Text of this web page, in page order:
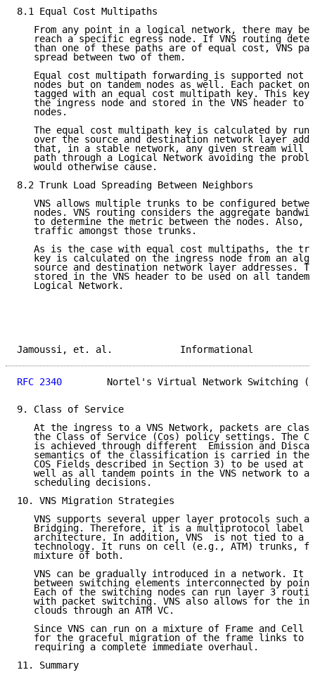
8.1 Equal Cost Multipaths
From any point in a logical network, there may be
reach a specific egress node. If VNS routing
than one of these paths are of equal cost, VNS
   spread between two of them.
Equal cost multipath forwarding is supported not
nodes but on tandem nodes as well. Each packet on
tagged with an equal cost multipath key. This key
the ingress node and stored in the VNS header to
   nodes.
The equal cost multipath key is calculated by
over the source and destination network layer
that, in a stable network, any given stream will
path through a Logical Network avoiding the
   would otherwise cause.
8.2 Trunk Load Spreading Between Neighbors
VNS allows multiple trunks to be configured
nodes. VNS routing considers the aggregate
to determine the metric between the nodes. Also,
   traffic amongst those trunks.
As is the case with equal cost multipaths, the
key is calculated on the ingress node from an
source and destination network layer addresses.
stored in the VNS header to be used on all tandem
   Logical Network.
Jamoussi, et. al.
RFC 2340
Nortel's Virtual Network Switching
9. Class of Service
At the ingress to a VNS Network, packets are
the Class of Service (Cos) policy settings. The
is achieved through different  Emission and
semantics of the classification is carried in the
COS Fields described in Section 3) to be used at
well as all tandem points in the VNS network to
   scheduling decisions.
10. VNS Migration Strategies
VNS supports several upper layer protocols such
Bridging. Therefore, it is a multiprotocol label
architecture. In addition, VNS  is not tied to a
technology. It runs on cell (e.g., ATM) trunks,
   mixture of both.
VNS can be gradually introduced in a network. It
between switching elements interconnected by
Each of the switching nodes can run layer 3
with packet switching. VNS also allows for the
   clouds through an ATM VC.
Since VNS can run on a mixture of Frame and Cell
for the graceful migration of the frame links to
   requiring a complete immediate overhaul.
11. Summary